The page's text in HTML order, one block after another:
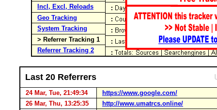
Incl, Excl, Reloads
Geo Tracking
System Tracking
> Referrer Tracking 1
Referrer Tracking 2
Last 20 Referrers
24 Mar, Tue, 21:49:34
https://www.google.com/
26 Mar, Thu, 13:25:35
http://www.umatrcs.online/